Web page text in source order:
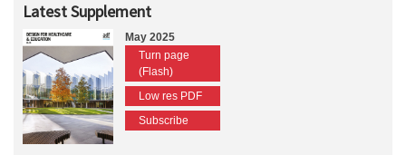
Latest Supplement
May 2025
Turn page
(Flash)
Low res PDF
Subscribe